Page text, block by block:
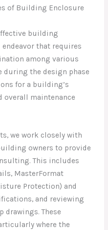
of Building Enclosure
building
that requires
among various
during the design phase
for a building’s
overall maintenance
we work closely with
owners to provide
This includes
MasterFormat
Protection) and
and reviewing
These
where the